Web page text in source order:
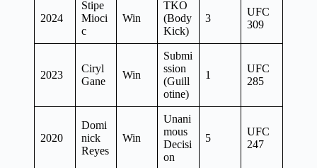
2024
Stipe
Mioci
c
Win
TKO
(Body
Kick)
3
UFC
309
2023
Ciryl
Gane
Win
Submi
ssion
(Guill
otine)
1
UFC
285
2020
Domi
nick
Reyes
Win
Unani
mous
Decisi
on
5
UFC
247